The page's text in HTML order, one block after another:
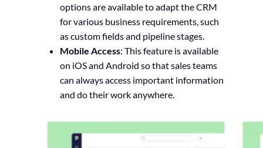
options are available to adapt the CRM
for various business requirements, such
as custom fields and pipeline stages.
Mobile Access: This feature is available
on iOS and Android so that sales teams
can always access important information
and do their work anywhere.